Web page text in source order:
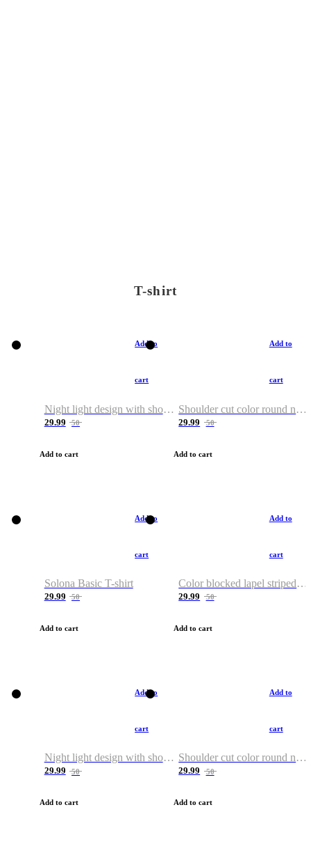
T-shirt
Add to
cart
Night light design with shoulder and round neck T-shirt
29.99 50
Add to cart
Add to
cart
Shoulder cut color round neck T-shirt
29.99 50
Add to cart
Add to
cart
Solona Basic T-shirt
29.99 50
Add to cart
Add to
cart
Color blocked lapel striped T-shirt
29.99 50
Add to cart
Add to
cart
Night light design with shoulder and round neck T-shirt
29.99 50
Add to cart
Add to
cart
Shoulder cut color round neck T-shirt
29.99 50
Add to cart